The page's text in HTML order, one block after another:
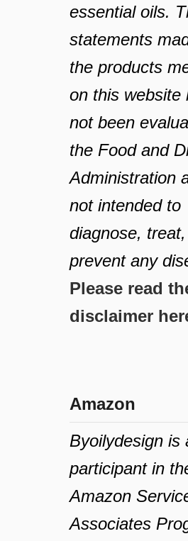
essential oils.
statements
the products
on this website
not been
the Food and
Administration
not intended to
diagnose,
prevent any
Please read
disclaimer
Amazon
Byoilydesign is
participant in
Amazon
Associates